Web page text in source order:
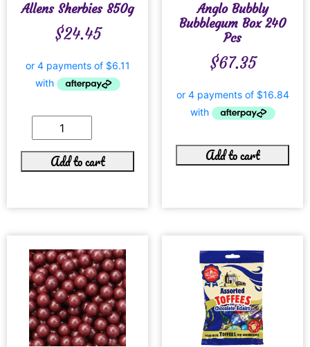
Allens Sherbies 850g
$24.45
Add to cart
Anglo Bubbly
Bubblegum Box 240
Pcs
$67.35
Add to cart